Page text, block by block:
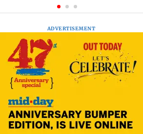
ADVERTISEMENT